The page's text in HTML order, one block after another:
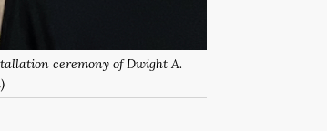
ceremony of Dwight A.